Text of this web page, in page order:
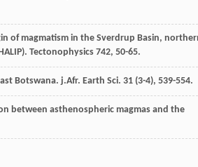
of magmatism in the Sverdrup Basin,
Tectonophysics 742, 50-65.
Botswana. j.Afr. Earth Sci. 31 (3-4), 539-554.
between asthenospheric magmas and the